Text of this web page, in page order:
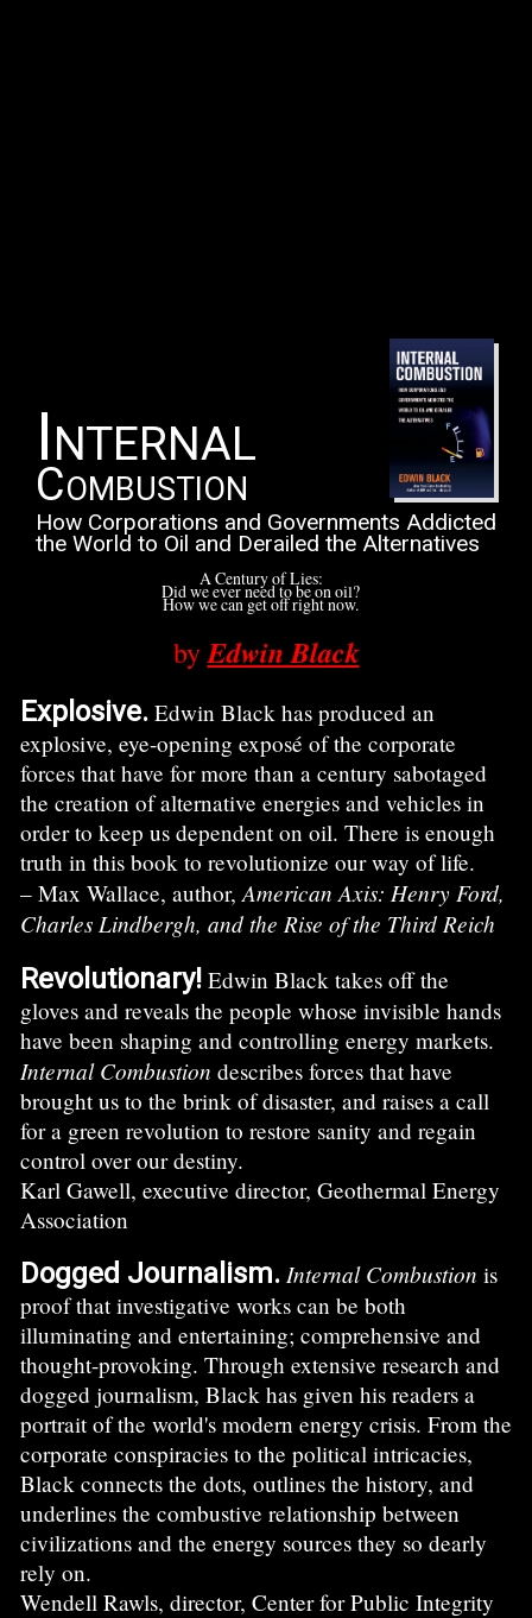
Internal
Combustion
How Corporations and Governments Addicted
the World to Oil and Derailed the Alternatives
A Century of Lies:
Did we ever need to be on oil?
How we can get off right now.
byEdwin Black
Explosive.Edwin Black has produced an
explosive, eye-opening exposé of the corporate
forces that have for more than a century sabotaged
the creation of alternative energies and vehicles in
order to keep us dependent on oil. There is enough
truth in this book to revolutionize our way of life.
– Max Wallace, author,American Axis: Henry Ford,
Charles Lindbergh, and the Rise of the Third Reich
Revolutionary!Edwin Black takes off the
gloves and reveals the people whose invisible hands
have been shaping and controlling energy markets.
Internal Combustion describes forces that have
brought us to the brink of disaster, and raises a call
for a green revolution to restore sanity and regain
control over our destiny.
Karl Gawell, executive director, Geothermal Energy
Association
Dogged Journalism. Internal Combustion is
proof that investigative works can be both
illuminating and entertaining; comprehensive and
thought-provoking. Through extensive research and
dogged journalism, Black has given his readers a
portrait of the world's modern energy crisis. From the
corporate conspiracies to the political intricacies,
Black connects the dots, outlines the history, and
underlines the combustive relationship between
civilizations and the energy sources they so dearly
rely on.
Wendell Rawls, director, Center for Public Integrity